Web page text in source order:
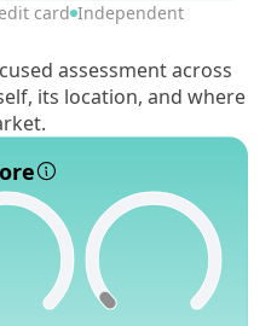
card Independent
assessment across
its location, and where